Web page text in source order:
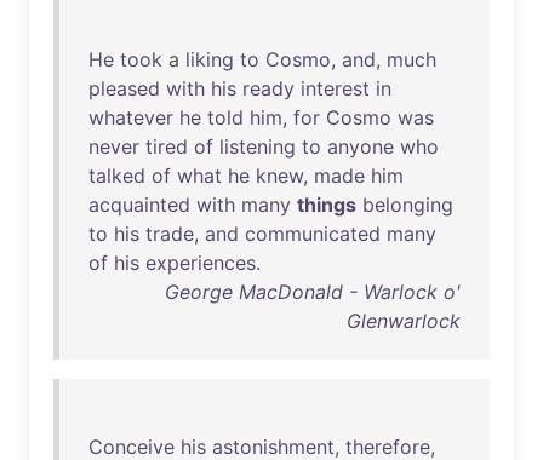
He took a liking to Cosmo, and, much
pleased with his ready interest in
whatever he told him, for Cosmo was
never tired of listening to anyone who
talked of what he knew, made him
acquainted with many things belonging
to his trade, and communicated many
of his experiences.
George MacDonald - Warlock o'
Glenwarlock
Conceive his astonishment, therefore,